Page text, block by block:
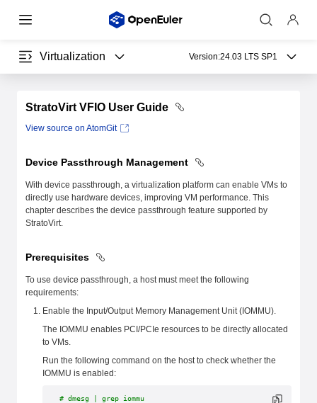
Virtualization Version:24.03 LTS SP1
StratoVirt VFIO User Guide
View source on AtomGit
Device Passthrough Management
With device passthrough, a virtualization platform can enable VMs to
directly use hardware devices, improving VM performance. This
chapter describes the device passthrough feature supported by
StratoVirt.
Prerequisites
To use device passthrough, a host must meet the following
requirements:
Enable the Input/Output Memory Management Unit (IOMMU).
The IOMMU enables PCI/PCIe resources to be directly allocated
to VMs.
Run the following command on the host to check whether the
IOMMU is enabled:
# dmesg | grep iommu